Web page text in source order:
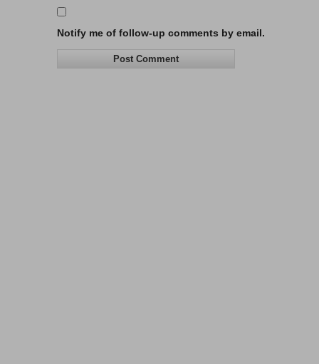
Notify me of follow-up comments by email.